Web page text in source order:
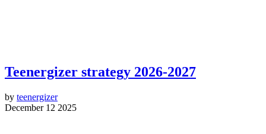
Teenergizer strategy 2026-2027
by teenergizer
December 12 2025